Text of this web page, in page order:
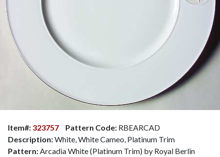
Item#: 323757 Pattern Code: RBEARCAD
Description:White, White Cameo, Platinum Trim
Pattern: Arcadia White (Platinum Trim) by Royal Berlin